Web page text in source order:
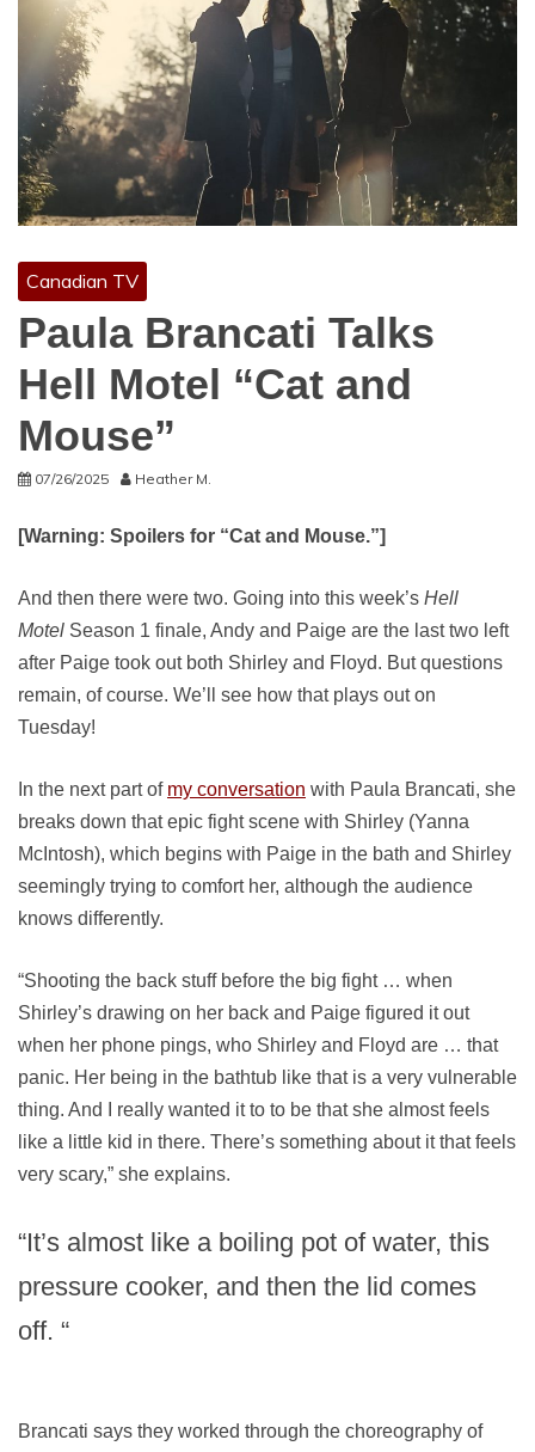
Canadian TV
Paula Brancati Talks
Hell Motel “Cat and
Mouse”
07/26/2025 Heather M.
[Warning: Spoilers for “Cat and Mouse.”]
And then there were two. Going into this week’s Hell
Motel Season 1 finale, Andy and Paige are the last two left
after Paige took out both Shirley and Floyd. But questions
remain, of course. We’ll see how that plays out on
Tuesday!
In the next part of my conversation with Paula Brancati, she
breaks down that epic fight scene with Shirley (Yanna
McIntosh), which begins with Paige in the bath and Shirley
seemingly trying to comfort her, although the audience
knows differently.
“Shooting the back stuff before the big fight … when
Shirley’s drawing on her back and Paige figured it out
when her phone pings, who Shirley and Floyd are … that
panic. Her being in the bathtub like that is a very vulnerable
thing. And I really wanted it to to be that she almost feels
like a little kid in there. There’s something about it that feels
very scary,” she explains.
“It’s almost like a boiling pot of water, this
pressure cooker, and then the lid comes
off. “
Brancati says they worked through the choreography of